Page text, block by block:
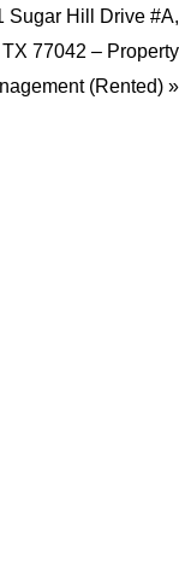
Sugar Hill Drive #A,
77042 – Property
(Rented) »